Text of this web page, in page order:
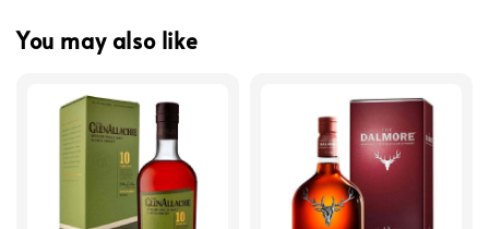
You may also like